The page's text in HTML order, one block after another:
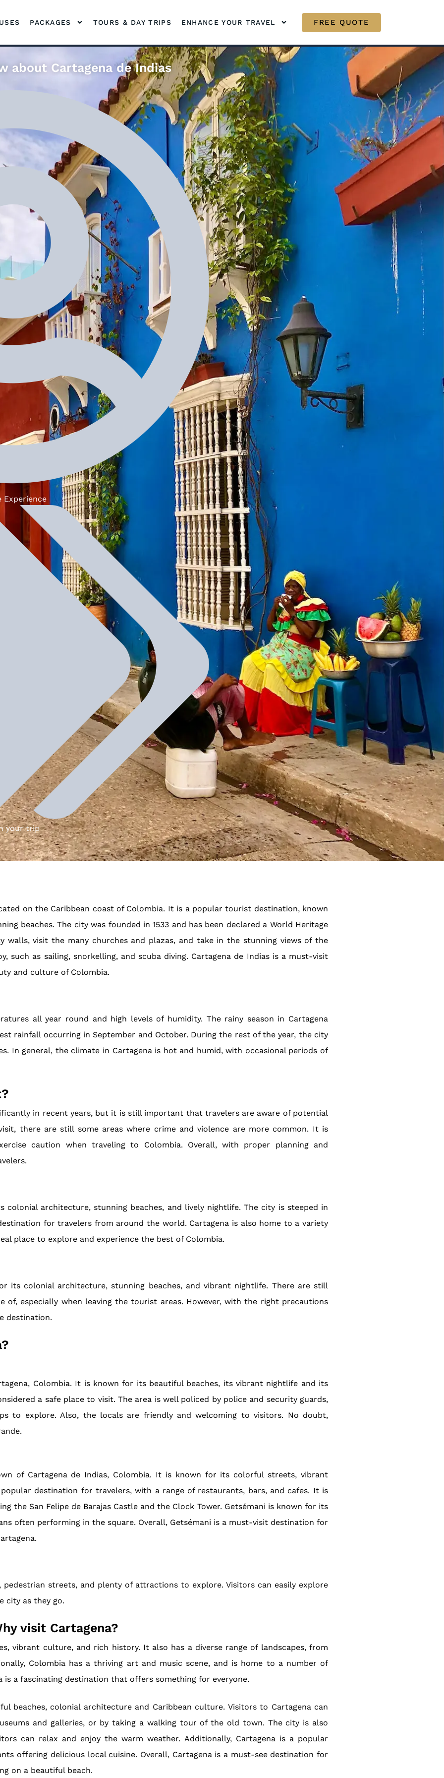
PACKAGES TOURS & DAY TRIPS ENHANCE YOUR TRAVEL FREE QUOTE
about Cartagena de Indias
Experience
your trip
on the Caribbean coast of Colombia. It is a popular tourist destination, known
beaches. The city was founded in 1533 and has been declared a World Heritage
walls, visit the many churches and plazas, and take in the stunning views of the
such as sailing, snorkelling, and scuba diving. Cartagena de Indias is a must-visit
and culture of Colombia.
all year round and high levels of humidity. The rainy season in Cartagena
rainfall occurring in September and October. During the rest of the year, the city
In general, the climate in Cartagena is hot and humid, with occasional periods of
in recent years, but it is still important that travelers are aware of potential
there are still some areas where crime and violence are more common. It is
caution when traveling to Colombia. Overall, with proper planning and
architecture, stunning beaches, and lively nightlife. The city is steeped in
for travelers from around the world. Cartagena is also home to a variety
place to explore and experience the best of Colombia.
its colonial architecture, stunning beaches, and vibrant nightlife. There are still
of, especially when leaving the tourist areas. However, with the right precautions
destination.
Colombia. It is known for its beautiful beaches, its vibrant nightlife and its
a safe place to visit. The area is well policed by police and security guards,
to explore. Also, the locals are friendly and welcoming to visitors. No doubt,
of Cartagena de Indias, Colombia. It is known for its colorful streets, vibrant
destination for travelers, with a range of restaurants, bars, and cafes. It is
the San Felipe de Barajas Castle and the Clock Tower. Getsémani is known for its
often performing in the square. Overall, Getsémani is a must-visit destination for
pedestrian streets, and plenty of attractions to explore. Visitors can easily explore
city as they go.
visit Cartagena?
vibrant culture, and rich history. It also has a diverse range of landscapes, from
Colombia has a thriving art and music scene, and is home to a number of
is a fascinating destination that offers something for everyone.
beaches, colonial architecture and Caribbean culture. Visitors to Cartagena can
and galleries, or by taking a walking tour of the old town. The city is also
can relax and enjoy the warm weather. Additionally, Cartagena is a popular
offering delicious local cuisine. Overall, Cartagena is a must-see destination for
on a beautiful beach.